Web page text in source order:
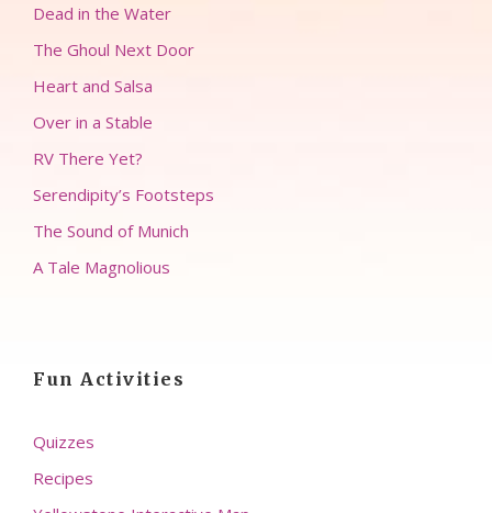
Dead in the Water
The Ghoul Next Door
Heart and Salsa
Over in a Stable
RV There Yet?
Serendipity’s Footsteps
The Sound of Munich
A Tale Magnolious
Fun Activities
Quizzes
Recipes